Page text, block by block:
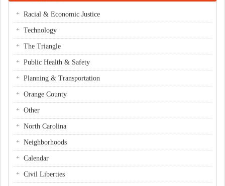
Racial & Economic Justice
Technology
The Triangle
Public Health & Safety
Planning & Transportation
Orange County
Other
North Carolina
Neighborhoods
Calendar
Civil Liberties